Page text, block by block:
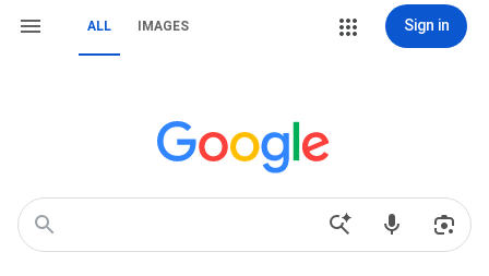
ALL IMAGES Sign in